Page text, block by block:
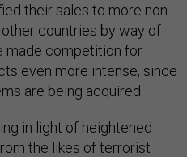
their sales to more non-
countries by way of
made competition for
even more intense, since
are being acquired.
in light of heightened
the likes of terrorist